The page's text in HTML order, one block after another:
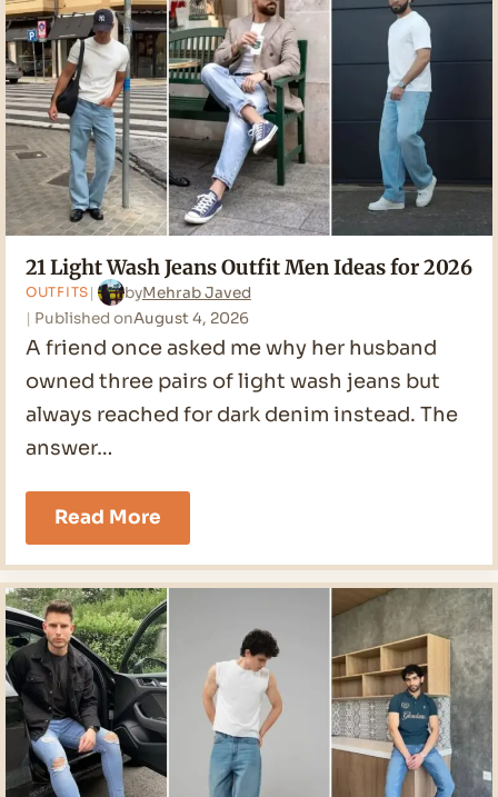
for
2026
21 Light Wash Jeans Outfit Men Ideas for 2026
OUTFITS byMehrab Javed
Published onAugust 4, 2026
A friend once asked me why her husband
owned three pairs of light wash jeans but
always reached for dark denim instead. The
answer…
Read More21
Light
Wash
Jeans
Outfit
Men
Ideas
for
2026